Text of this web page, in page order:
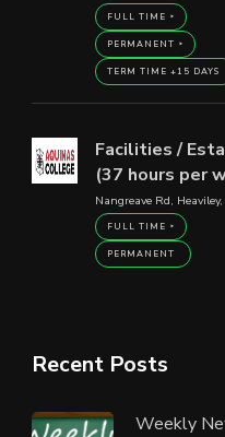
FULL TIME
PERMANENT
TERM TIME +15 DAYS
Facilities /
(37 hours per
Nangreave Rd,
FULL TIME
PERMANENT
Recent Posts
Weekly